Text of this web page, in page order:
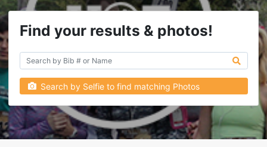
Find your results & photos!
Search by Selfie to find matching Photos